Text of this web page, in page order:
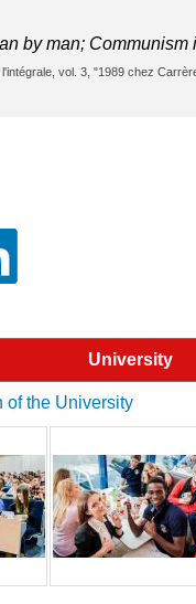
by man; Communism
vol. 3, "1989 chez
University
of the University